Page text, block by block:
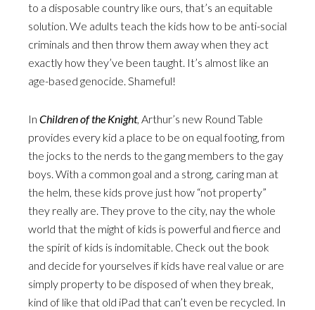
to a disposable country like ours, that’s an equitable
solution. We adults teach the kids how to be anti-social
criminals and then throw them away when they act
exactly how they’ve been taught. It’s almost like an
age-based genocide. Shameful!
In Children of the Knight, Arthur’s new Round Table
provides every kid a place to be on equal footing, from
the jocks to the nerds to the gang members to the gay
boys. With a common goal and a strong, caring man at
the helm, these kids prove just how “not property”
they really are. They prove to the city, nay the whole
world that the might of kids is powerful and fierce and
the spirit of kids is indomitable. Check out the book
and decide for yourselves if kids have real value or are
simply property to be disposed of when they break,
kind of like that old iPad that can’t even be recycled. In